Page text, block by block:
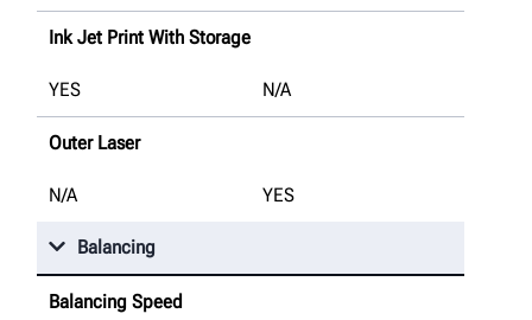
Ink Jet Print With Storage
YES N/A
Outer Laser
N/A YES
Balancing
Balancing Speed